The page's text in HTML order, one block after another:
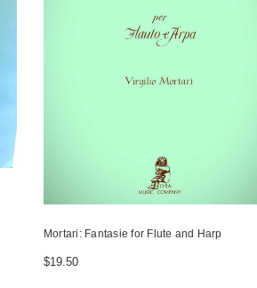
Mortari: Fantasie for Flute and Harp
$19.50